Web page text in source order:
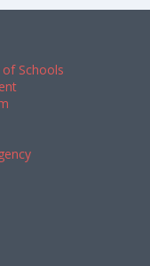
Schools